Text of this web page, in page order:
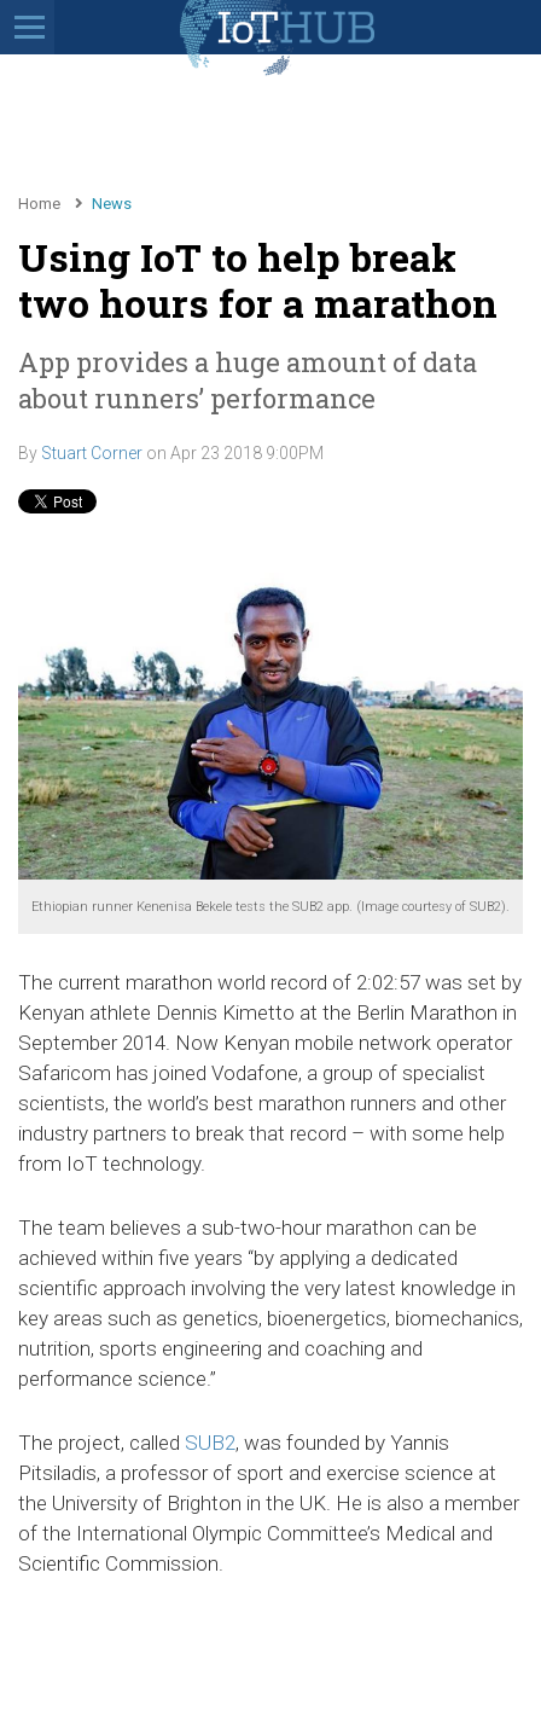
Home News
Using IoT to help break
two hours for a marathon
App provides a huge amount of data
about runners’ performance
By Stuart Corner on Apr 23 2018 9:00PM
Ethiopian runner Kenenisa Bekele tests the SUB2 app. (Image courtesy of SUB2).
The current marathon world record of 2:02:57 was set by
Kenyan athlete Dennis Kimetto at the Berlin Marathon in
September 2014. Now Kenyan mobile network operator
Safaricom has joined Vodafone, a group of specialist
scientists, the world’s best marathon runners and other
industry partners to break that record – with some help
from IoT technology.
The team believes a sub-two-hour marathon can be
achieved within five years “by applying a dedicated
scientific approach involving the very latest knowledge in
key areas such as genetics, bioenergetics, biomechanics,
nutrition, sports engineering and coaching and
performance science.”
The project, called SUB2, was founded by Yannis
Pitsiladis, a professor of sport and exercise science at
the University of Brighton in the UK. He is also a member
of the International Olympic Committee’s Medical and
Scientific Commission.